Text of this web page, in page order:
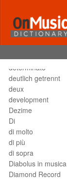
destra
destro
détaché
detached staccato
determinato
deutlich getrennt
deux
development
Dezime
Di
di molto
di più
di sopra
Diabolus in musica
Diamond Record